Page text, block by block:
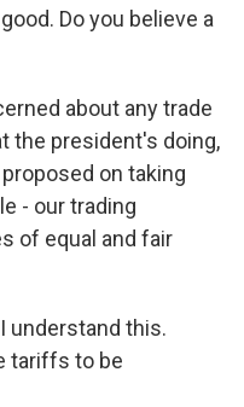
Do you believe a
about any trade
the president's doing,
on taking
- our trading
of equal and fair
understand this.
tariffs to be